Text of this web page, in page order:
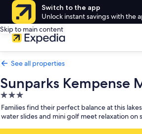
Switch to the app
Unlock instant savings with the
Skip to main content
See all properties
Sunparks Kempense
3.0
star
property
Families find their perfect balance at this
water slides and mini golf meet relaxation on